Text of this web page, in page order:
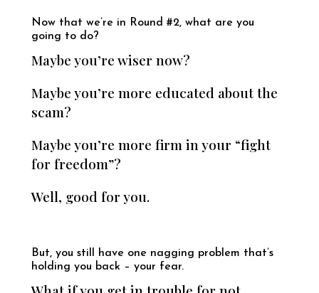
Now that we’re in Round #2, what are you
going to do?
Maybe you’re wiser now?
Maybe you’re more educated about the
scam?
Maybe you’re more firm in your “fight
for freedom”?
Well, good for you.
But, you still have one nagging problem that’s
holding you back – your fear.